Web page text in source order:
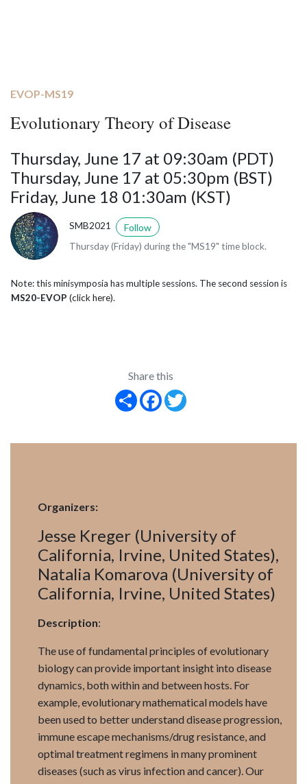
EVOP-MS19
Evolutionary Theory of Disease
Thursday, June 17 at 09:30am (PDT)
Thursday, June 17 at 05:30pm (BST)
Friday, June 18 01:30am (KST)
SMB2021 Follow
Thursday (Friday) during the "MS19" time block.
Note: this minisymposia has multiple sessions. The second session is
MS20-EVOP (click here).
Share this
Share
Facebook
Organizers:
Jesse Kreger (University of
California, Irvine, United States),
Natalia Komarova (University of
California, Irvine, United States)
Description:
The use of fundamental principles of evolutionary
biology can provide important insight into disease
dynamics, both within and between hosts. For
example, evolutionary mathematical models have
been used to better understand disease progression,
immune escape mechanisms/drug resistance, and
optimal treatment regimens in many prominent
diseases (such as virus infection and cancer). Our